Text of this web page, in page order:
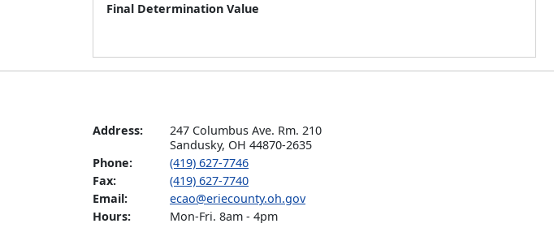
Final Determination Value
Address:
247 Columbus Ave. Rm. 210
Sandusky, OH 44870-2635
Phone:
(419) 627-7746
Fax:
(419) 627-7740
Email:
ecao@eriecounty.oh.gov
Hours:
Mon-Fri. 8am - 4pm